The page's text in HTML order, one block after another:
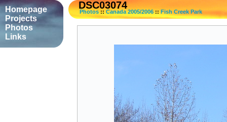
DSC03074
Photos::Canada 2005/2006::Fish Creek Park
Homepage
Projects
Photos
Links